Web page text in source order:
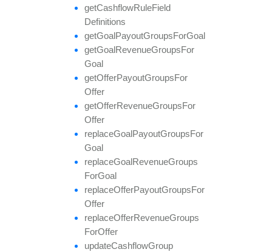
getCashflowRuleField
Definitions
getGoalPayoutGroupsForGoal
getGoalRevenueGroupsFor
Goal
getOfferPayoutGroupsFor
Offer
getOfferRevenueGroupsFor
Offer
replaceGoalPayoutGroupsFor
Goal
replaceGoalRevenueGroups
ForGoal
replaceOfferPayoutGroupsFor
Offer
replaceOfferRevenueGroups
ForOffer
updateCashflowGroup